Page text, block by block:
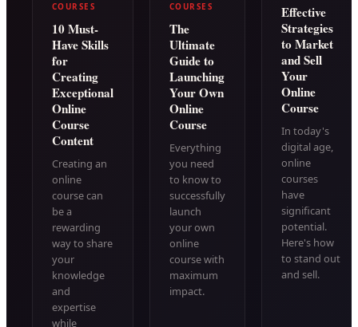
COURSES
10 Must-
Have Skills
for
Creating
Exceptional
Online
Course
Content
Creating an
online
course can
be a
rewarding
way to share
your
knowledge
and
expertise
while
COURSES
The
Ultimate
Guide to
Launching
Your Own
Online
Course
Everything
you need
to know to
successfully
launch
your own
online
course with
maximum
impact.
Effective
Strategies
to Market
and Sell
Your
Online
Course
In today's
digital age,
online
courses
have
significant
potential.
Here's how
to stand out
and sell.